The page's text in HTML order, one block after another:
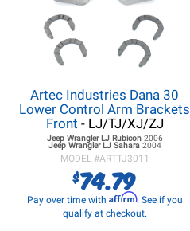
Artec Industries Dana 30
Lower Control Arm Brackets
Front - LJ/TJ/XJ/ZJ
Jeep Wrangler LJRubicon 2006
Jeep Wrangler LJSahara 2004
MODEL #ARTTJ3011
$74.79
Pay over time with Affirm. See if you
qualify at checkout.